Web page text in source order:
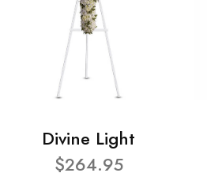
Divine Light
$264.95